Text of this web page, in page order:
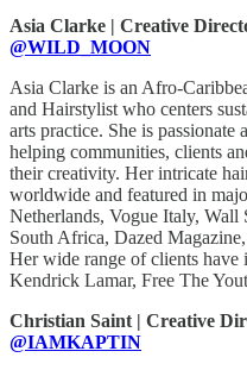
Asia Clarke | Creative
@WILD_MOON
Asia Clarke is an Afro-
and Hairstylist who centers
arts practice. She is
helping communities, clients
their creativity. Her intricate
worldwide and featured in
Netherlands, Vogue Italy,
South Africa, Dazed
Her wide range of clients
Kendrick Lamar, Free The
Christian Saint | Creative
@IAMKAPTIN